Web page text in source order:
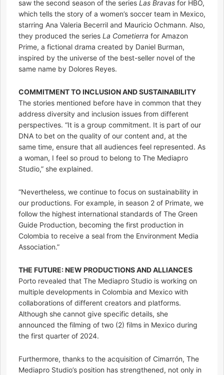
saw the second season of the series Las Bravas for HBO,
which tells the story of a women’s soccer team in Mexico,
starring Ana Valeria Becerril and Mauricio Ochmann. Also,
they produced the series La Cometierra for Amazon
Prime, a fictional drama created by Daniel Burman,
inspired by the universe of the best-seller novel of the
same name by Dolores Reyes.
COMMITMENT TO INCLUSION AND SUSTAINABILITY
The stories mentioned before have in common that they
address diversity and inclusion issues from different
perspectives. “It is a group commitment. It is part of our
DNA to bet on the quality of our content and, at the
same time, ensure that all audiences feel represented. As
a woman, I feel so proud to belong to The Mediapro
Studio,” she explained.
“Nevertheless, we continue to focus on sustainability in
our productions. For example, in season 2 of Primate, we
follow the highest international standards of The Green
Guide Production, becoming the first production in
Colombia to receive a seal from the Environment Media
Association.”
THE FUTURE: NEW PRODUCTIONS AND ALLIANCES
Porto revealed that The Mediapro Studio is working on
multiple developments in Colombia and Mexico with
collaborations of different creators and platforms.
Although she cannot give specific details, she
announced the filming of two (2) films in Mexico during
the first quarter of 2024.
Furthermore, thanks to the acquisition of Cimarrón, The
Mediapro Studio’s position has strengthened, not only in